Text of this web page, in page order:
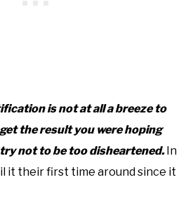
is not at all a breeze to
the result you were hoping
not to be too disheartened.In
it their first time around since it